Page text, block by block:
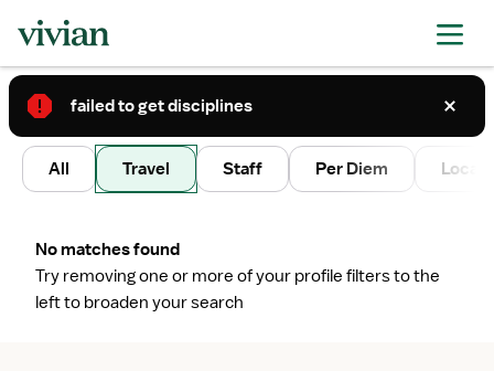
2
All Travel Staff Per Diem Local
No matches found
Try removing one or more of your profile filters to the
left to broaden your search
failed to get disciplines